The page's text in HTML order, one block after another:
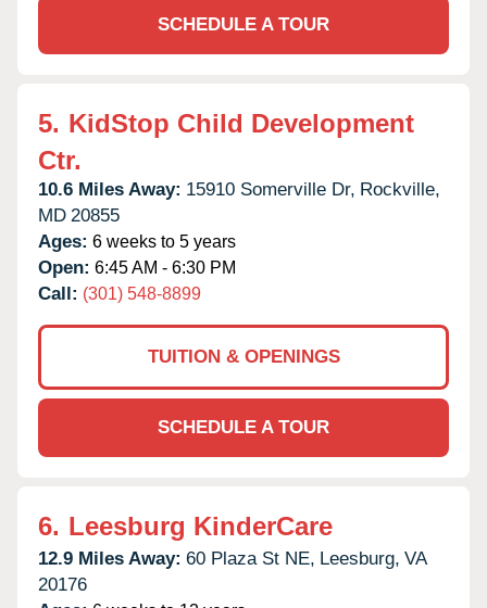
SCHEDULE A TOUR
5. KidStop Child Development
Ctr.
10.6 Miles Away: 15910 Somerville Dr, Rockville,
MD 20855
Ages: 6 weeks to 5 years
Open: 6:45 AM - 6:30 PM
Call: (301) 548-8899
TUITION & OPENINGS
SCHEDULE A TOUR
6. Leesburg KinderCare
12.9 Miles Away: 60 Plaza St NE, Leesburg, VA
20176